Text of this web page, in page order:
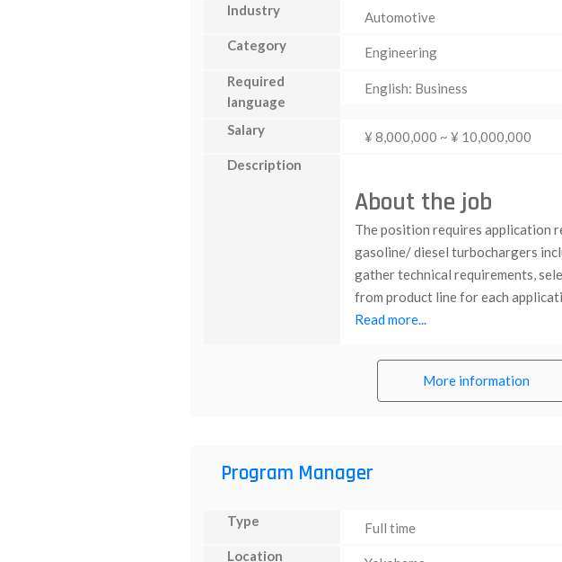
Industry
Automotive
Category
Engineering
Required
language
English: Business
Salary
¥ 8,000,000 ~ ¥ 10,000,000
Description
About the job
The position requires application
gasoline/ diesel turbochargers
gather technical requirements,
from product line for each
Read more...
More information
Program Manager
Type
Full time
Location